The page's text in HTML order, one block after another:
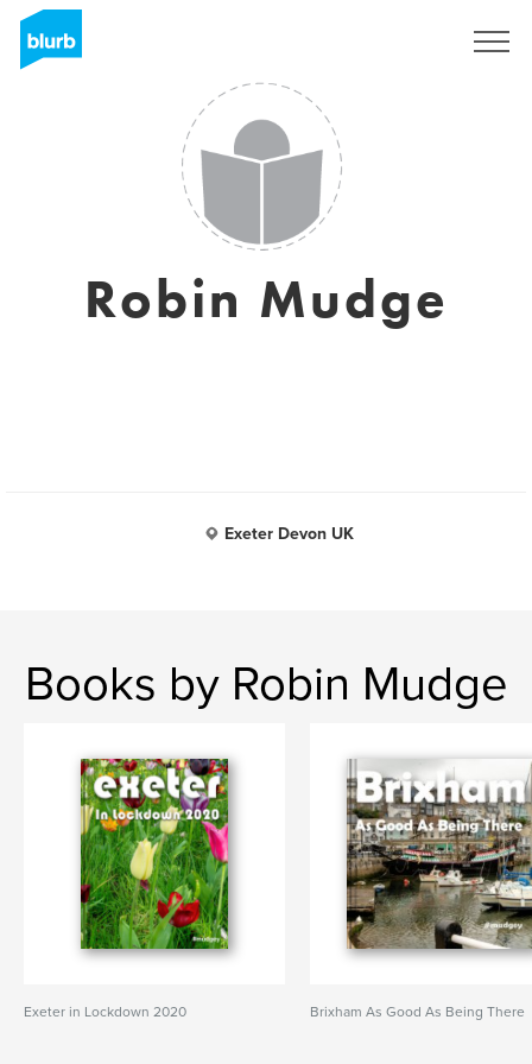
Robin Mudge
Exeter Devon UK
Books by Robin Mudge
Exeter in Lockdown 2020 Brixham As Good As Being There